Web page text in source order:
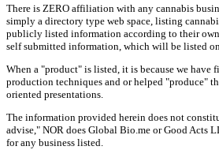
There is ZERO affiliation with any cannabis
simply a directory type web space, listing
publicly listed information according to their
self submitted information, which will be listed
When a "product" is listed, it is because we have
production techniques and or helped "produce"
oriented presentations.
The information provided herein does not
advise," NOR does Global Bio.me or Good Acts
for any business listed.